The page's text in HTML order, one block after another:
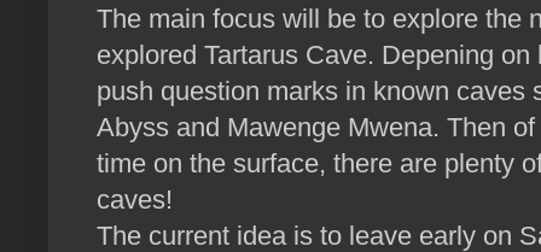
The main focus will be to explore the
explored Tartarus Cave. Depening
push question marks in known
Abyss and Mawenge Mwena. Then
time on the surface, there are plenty
caves!
The current idea is to leave early on